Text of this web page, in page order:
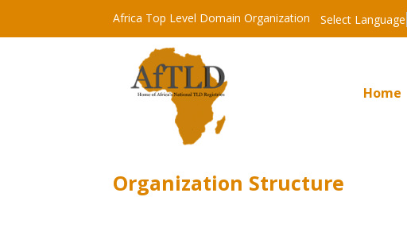
Africa Top Level Domain Organization Select Language
Home
Organization Structure